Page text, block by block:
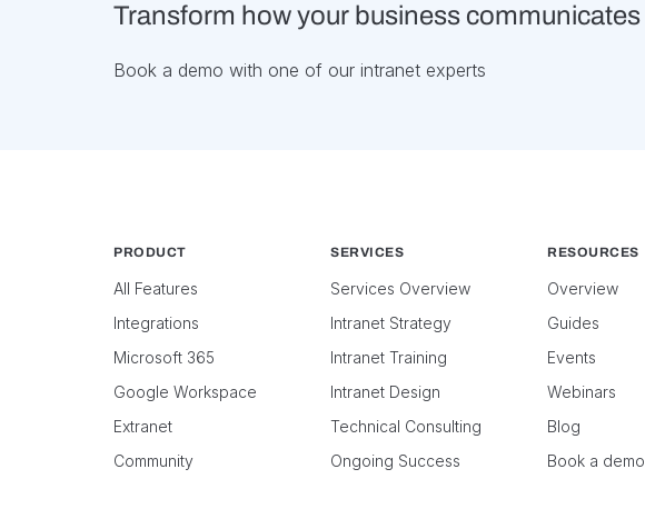
Transform how your business communicates
Book a demo with one of our intranet experts
PRODUCT
All Features
Integrations
Microsoft 365
Google Workspace
Extranet
Community
SERVICES
Services Overview
Intranet Strategy
Intranet Training
Intranet Design
Technical Consulting
Ongoing Success
RESOURCES
Overview
Guides
Events
Webinars
Blog
Book a demo